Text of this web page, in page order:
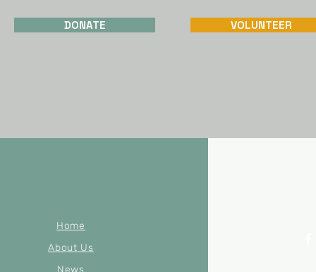
DONATE VOLUNTEER
Home
About Us
News